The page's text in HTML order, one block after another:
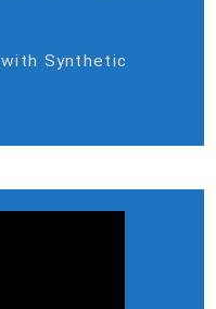
with Synthetic